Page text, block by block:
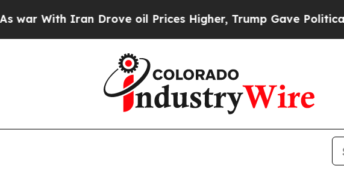
Iran Drove oil Prices Higher, Trump Gave Politically